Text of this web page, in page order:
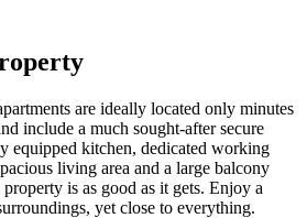
are ideally located only minutes
include a much sought-after secure
equipped kitchen, dedicated working
living area and a large balcony
is as good as it gets. Enjoy a
yet close to everything.